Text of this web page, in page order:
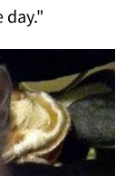
day."